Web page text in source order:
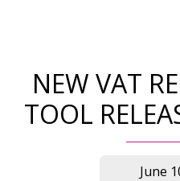
NEW VAT
TOOL
June